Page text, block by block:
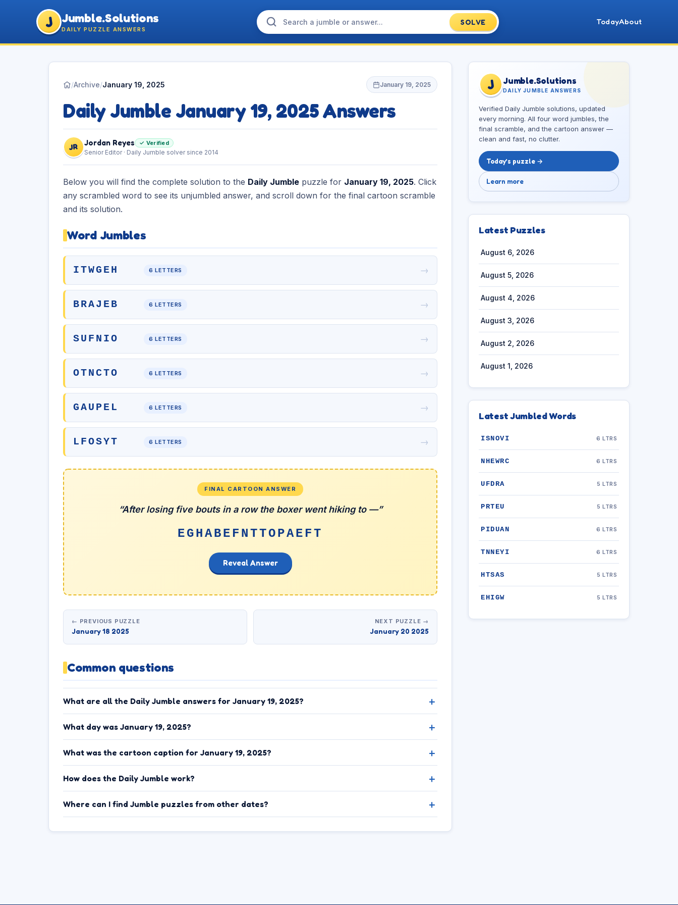
J Jumble.Solutions
DAILY PUZZLE ANSWERS
SOLVE TodayAbout
/Archive/January 19, 2025 January 19, 2025
Daily Jumble January 19, 2025 Answers
JR Jordan Reyes ✓ Verified
Senior Editor · Daily Jumble solver since 2014
Below you will find the complete solution to the Daily Jumble puzzle for January 19, 2025. Click
any scrambled word to see its unjumbled answer, and scroll down for the final cartoon scramble
and its solution.
Word Jumbles
ITWGEH 6 LETTERS →
BRAJEB 6 LETTERS →
SUFNIO 6 LETTERS →
OTNCTO 6 LETTERS →
GAUPEL 6 LETTERS →
LFOSYT 6 LETTERS →
FINAL CARTOON ANSWER
“After losing five bouts in a row the boxer went hiking to —”
EGHABEFNTTOPAEFT
Reveal Answer
← PREVIOUS PUZZLE
January 18 2025
NEXT PUZZLE →
January 20 2025
Common questions
What are all the Daily Jumble answers for January 19, 2025?
What day was January 19, 2025?
What was the cartoon caption for January 19, 2025?
How does the Daily Jumble work?
Where can I find Jumble puzzles from other dates?
J Jumble.Solutions
DAILY JUMBLE ANSWERS
Verified Daily Jumble solutions, updated
every morning. All four word jumbles, the
final scramble, and the cartoon answer —
clean and fast, no clutter.
Today’s puzzle →
Learn more
Latest Puzzles
August 6, 2026
August 5, 2026
August 4, 2026
August 3, 2026
August 2, 2026
August 1, 2026
Latest Jumbled Words
ISNOVI 6 LTRS
NHEWRC 6 LTRS
UFDRA 5 LTRS
PRTEU 5 LTRS
PIDUAN 6 LTRS
TNNEYI 6 LTRS
HTSAS 5 LTRS
EHIGW 5 LTRS